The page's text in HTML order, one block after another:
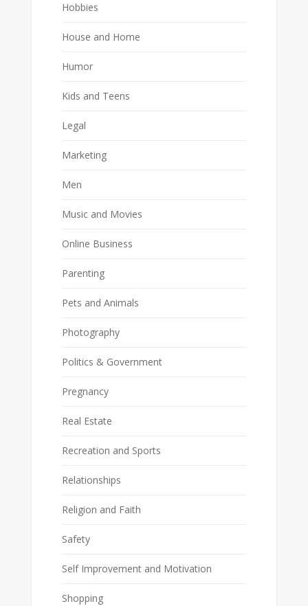
Hobbies
House and Home
Humor
Kids and Teens
Legal
Marketing
Men
Music and Movies
Online Business
Parenting
Pets and Animals
Photography
Politics & Government
Pregnancy
Real Estate
Recreation and Sports
Relationships
Religion and Faith
Safety
Self Improvement and Motivation
Shopping